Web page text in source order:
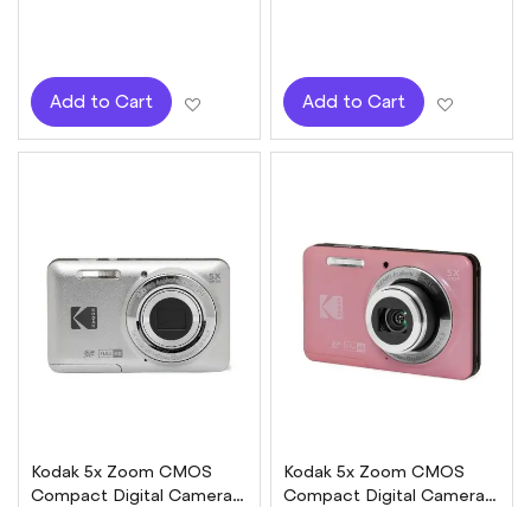
Add to Cart Add to Wish ListAdd to Cart
Kodak 5x Zoom CMOS
Compact Digital Camera -
Kodak 5x Zoom CMOS
Compact Digital Camera -